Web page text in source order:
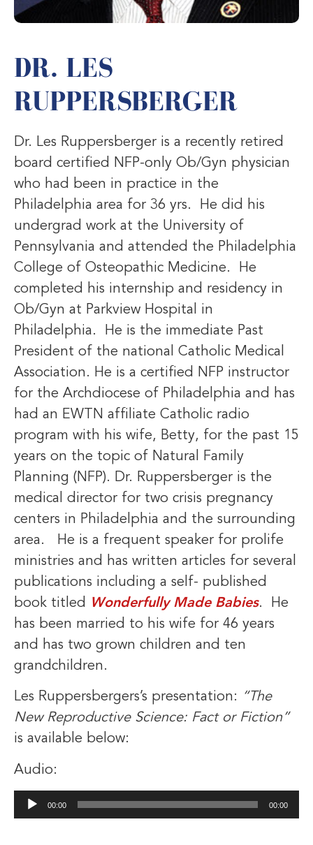
DR. LES
RUPPERSBERGER
Dr. Les Ruppersberger is a recently retired
board certified NFP-only Ob/Gyn physician
who had been in practice in the
Philadelphia area for 36 yrs. He did his
undergrad work at the University of
Pennsylvania and attended the Philadelphia
College of Osteopathic Medicine. He
completed his internship and residency in
Ob/Gyn at Parkview Hospital in
Philadelphia. He is the immediate Past
President of the national Catholic Medical
Association. He is a certified NFP instructor
for the Archdiocese of Philadelphia and has
had an EWTN affiliate Catholic radio
program with his wife, Betty, for the past 15
years on the topic of Natural Family
Planning (NFP). Dr. Ruppersberger is the
medical director for two crisis pregnancy
centers in Philadelphia and the surrounding
area. He is a frequent speaker for prolife
ministries and has written articles for several
publications including a self- published
book titled Wonderfully Made Babies. He
has been married to his wife for 46 years
and has two grown children and ten
grandchildren.
Les Ruppersbergers’s presentation: “The
New Reproductive Science: Fact or Fiction”
is available below:
Audio:
Audio
Player
00:00 00:00